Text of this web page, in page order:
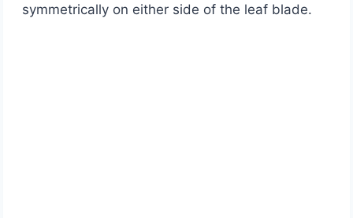
symmetrically on either side of the leaf blade.